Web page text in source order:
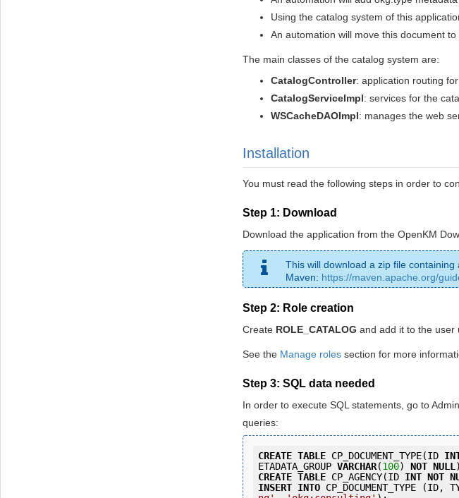
Using the catalog system of this
An automation will move this document
The main classes of the catalog system are:
CatalogController: application routing
CatalogServiceImpl: services for the
WSCacheDAOImpl: manages the web
Installation
You must read the following steps in order to
Step 1: Download
Download the application from the OpenKM
This will download a zip file
Maven: https://maven.apache.org/
Step 2: Role creation
Create ROLE_CATALOG and add it to the user
See the Manage roles section for more
Step 3: SQL data needed
In order to execute SQL statements, go to
queries:
CREATE TABLE CP_DOCUMENT_TYPE(ID
ETADATA_GROUP VARCHAR(100) NOT NULL
CREATE TABLE CP_AGENCY(ID INT NOT
INSERT INTO CP_DOCUMENT_TYPE (ID,